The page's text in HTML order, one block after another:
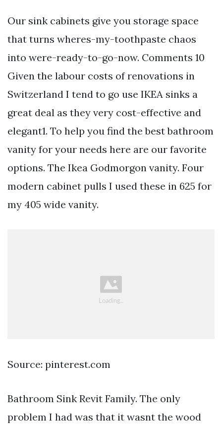
Our sink cabinets give you storage space
that turns wheres-my-toothpaste chaos
into were-ready-to-go-now. Comments 10
Given the labour costs of renovations in
Switzerland I tend to go use IKEA sinks a
great deal as they very cost-effective and
elegant1. To help you find the best bathroom
vanity for your needs here are our favorite
options. The Ikea Godmorgon vanity. Four
modern cabinet pulls I used these in 625 for
my 405 wide vanity.
Source: pinterest.com
Bathroom Sink Revit Family. The only
problem I had was that it wasnt the wood